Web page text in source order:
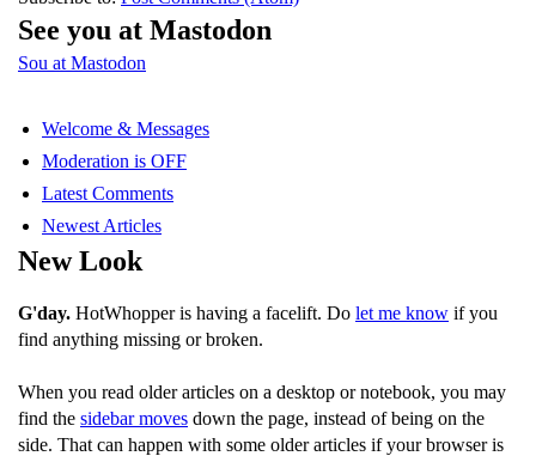
See you at Mastodon
Sou at Mastodon
Welcome & Messages
Moderation is OFF
Latest Comments
Newest Articles
New Look
G'day. HotWhopper is having a facelift. Do let me know if you
find anything missing or broken.
When you read older articles on a desktop or notebook, you may
find the sidebar moves down the page, instead of being on the
side. That can happen with some older articles if your browser is